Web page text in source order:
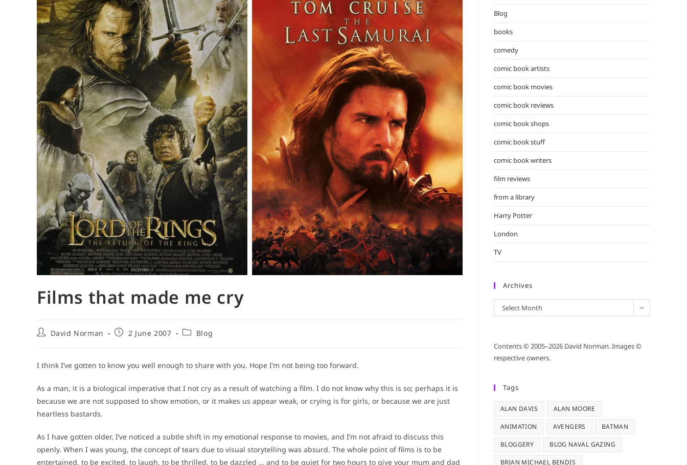
Films that made me cry
PostDavid Norman
Post2 June 2007
PostBlog
I think I’ve gotten to know you well enough to share with you. Hope I’m not being too forward.
As a man, it is a biological imperative that I not cry as a result of watching a film. I do not know why this is so; perhaps it is
because we are not supposed to show emotion, or it makes us appear weak, or crying is for girls, or because we are just
heartless bastards.
As I have gotten older, I’ve noticed a subtle shift in my emotional response to movies, and I’m not afraid to discuss this
openly. When I was young, the concept of tears due to visual storytelling was absurd. The whole point of films is to be
entertained, to be excited, to laugh, to be thrilled, to be dazzled … and to be quiet for two hours to give your mum and dad
Blog
books
comedy
comic book artists
comic book movies
comic book reviews
comic book shops
comic book stuff
comic book writers
film reviews
from a library
Harry Potter
London
TV
Archives
Archives
Select Month
Contents © 2005–2026 David Norman. Images ©
respective owners.
Tags
ALAN DAVIS ALAN MOORE
ANIMATION AVENGERS BATMAN
BLOGGERY BLOG NAVAL GAZING
BRIAN MICHAEL BENDIS